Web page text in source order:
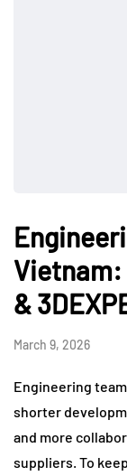
Vietnam:
&
March 9, 2026
Engineering
shorter
and more
suppliers. To